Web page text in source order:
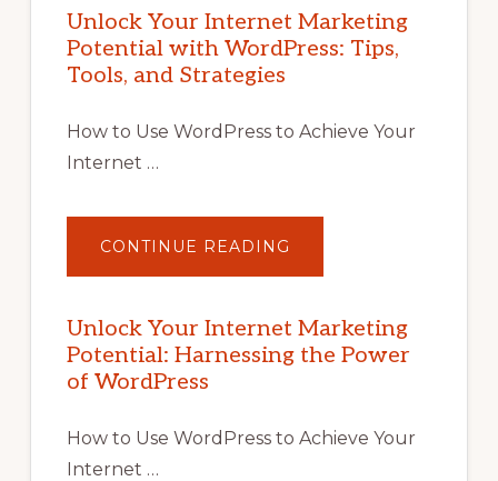
Unlock Your Internet Marketing
Potential with WordPress: Tips,
Tools, and Strategies
How to Use WordPress to Achieve Your
Internet …
CONTINUE READING
YOUR
POTENTIAL
WITH
WORDPRESS:
TIPS,
Unlock Your Internet Marketing
Potential: Harnessing the Power
of WordPress
How to Use WordPress to Achieve Your
Internet …